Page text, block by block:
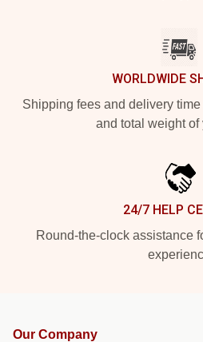
WORLDWIDE
Shipping fees and delivery
and total weight of
24/7 HELP
Round-the-clock assistance
Our Company